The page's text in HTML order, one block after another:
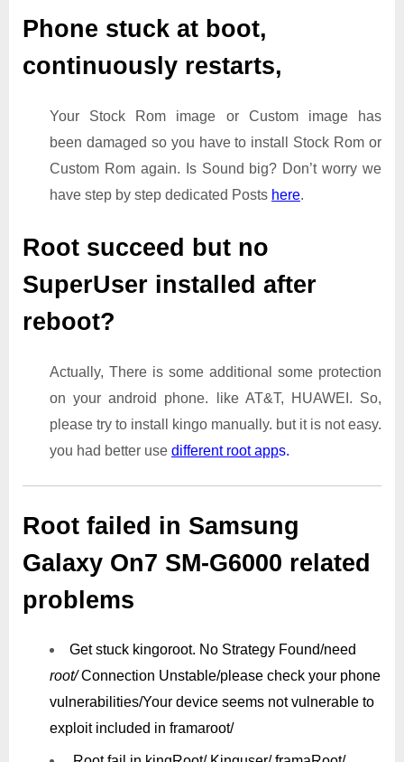
Phone stuck at boot,
continuously restarts,
Your Stock Rom image or Custom image has
been damaged so you have to install Stock Rom or
Custom Rom again. Is Sound big? Don’t worry we
have step by step dedicated Posts here.
Root succeed but no
SuperUser installed after
reboot?
Actually, There is some additional some protection
on your android phone. like AT&T, HUAWEI. So,
please try to install kingo manually. but it is not easy.
you had better use different root apps.
Root failed in Samsung
Galaxy On7 SM-G6000 related
problems
Get stuck kingoroot. No Strategy Found/need
root/Connection Unstable/please check your phone
vulnerabilities/Your device seems not vulnerable to
exploit included in framaroot/